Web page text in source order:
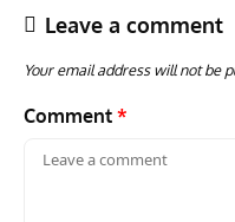
Leave a comment
Your email address will not be
Comment *